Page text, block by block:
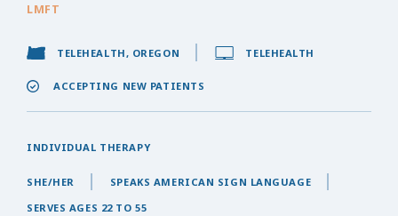
LMFT
TELEHEALTH, OREGON TELEHEALTH
ACCEPTING NEW PATIENTS
INDIVIDUAL THERAPY
SHE/HER
SPEAKS AMERICAN SIGN LANGUAGE
SERVES AGES 22 TO 55